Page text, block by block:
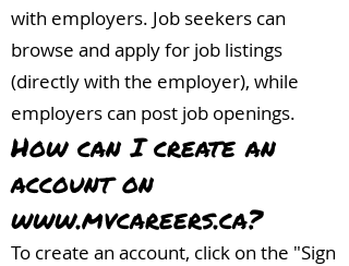
with employers. Job seekers can
browse and apply for job listings
(directly with the employer), while
employers can post job openings.
How can I create an
account on
www.mvcareers.ca?
To create an account, click on the "Sign